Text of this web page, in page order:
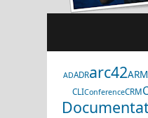
ADADRarc42ARM
CLIConferenceCRM